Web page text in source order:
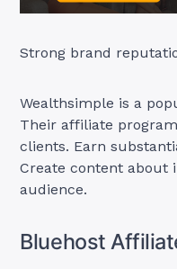
Strong brand
Wealthsimple is a
Their affiliate program
clients. Earn
Create content about
audience.
Bluehost